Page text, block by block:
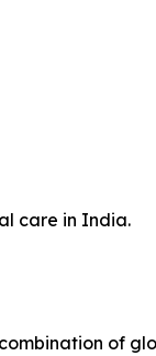
care in India.
of